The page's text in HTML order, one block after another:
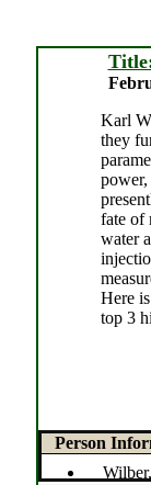
Karl
they
fate of
water
Here
top 3
Person
Wilber,